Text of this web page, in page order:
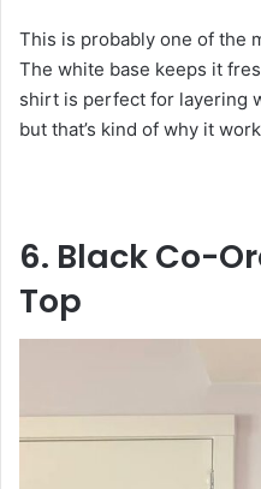
This is probably one of the
The white base keeps it
shirt is perfect for layering
but that’s kind of why it
6. Black Co-
Top